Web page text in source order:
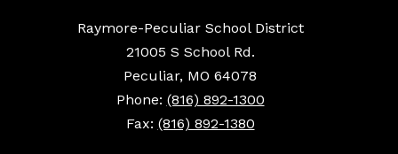
Raymore-Peculiar School District
21005 S School Rd.
Peculiar, MO 64078
Phone: (816) 892-1300
Fax: (816) 892-1380